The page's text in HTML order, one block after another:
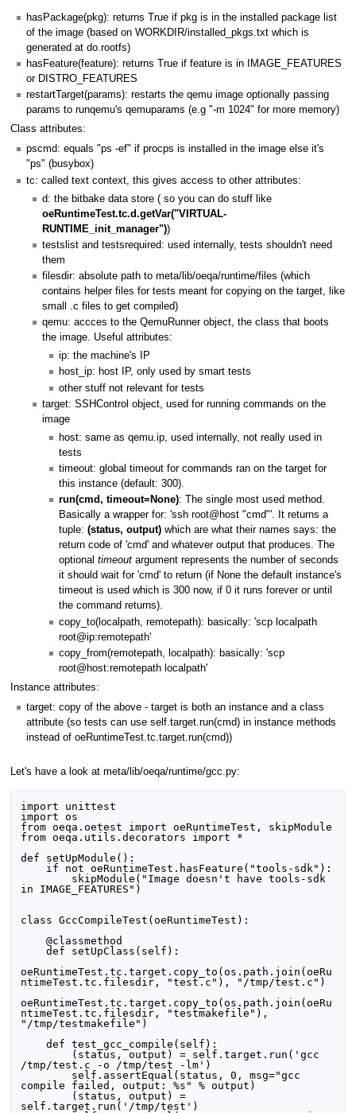
hasPackage(pkg): returns True if pkg is in the installed package list
of the image (based on WORKDIR/installed_pkgs.txt which is
generated at do.rootfs)
hasFeature(feature): returns True if feature is in IMAGE_FEATURES
or DISTRO_FEATURES
restartTarget(params): restarts the qemu image optionally passing
params to runqemu's qemuparams (e.g "-m 1024" for more memory)
Class attributes:
pscmd: equals "ps -ef" if procps is installed in the image else it's
"ps" (busybox)
tc: called text context, this gives access to other attributes:
d: the bitbake data store ( so you can do stuff like
oeRuntimeTest.tc.d.getVar("VIRTUAL-
RUNTIME_init_manager"))
testslist and testsrequired: used internally, tests shouldn't need
them
filesdir: absolute path to meta/lib/oeqa/runtime/files (which
contains helper files for tests meant for copying on the target, like
small .c files to get compiled)
qemu: accces to the QemuRunner object, the class that boots
the image. Useful attributes:
ip: the machine's IP
host_ip: host IP, only used by smart tests
other stuff not relevant for tests
target: SSHControl object, used for running commands on the
image
host: same as qemu.ip, used internally, not really used in
tests
timeout: global timeout for commands ran on the target for
this instance (default: 300).
run(cmd, timeout=None): The single most used method.
Basically a wrapper for: 'ssh root@host "cmd"'. It returns a
tuple: (status, output)which are what their names says: the
return code of 'cmd' and whatever output that produces. The
optional timeoutargument represents the number of seconds
it should wait for 'cmd' to return (if None the default instance's
timeout is used which is 300 now, if 0 it runs forever or until
the command returns).
copy_to(localpath, remotepath): basically: 'scp localpath
root@ip:remotepath'
copy_from(remotepath, localpath): basically: 'scp
root@host:remotepath localpath'
Instance attributes:
target: copy of the above - target is both an instance and a class
attribute (so tests can use self.target.run(cmd) in instance methods
instead of oeRuntimeTest.tc.target.run(cmd))
Let's have a look at meta/lib/oeqa/runtime/gcc.py:
import unittest
import os
from oeqa.oetest import oeRuntimeTest, skipModule
from oeqa.utils.decorators import *
def setUpModule():
in IMAGE_FEATURES")
class GccCompileTest(oeRuntimeTest):
    @classmethod
    def setUpClass(self):
oeRuntimeTest.tc.target.copy_to(os.path.join(oeRu
ntimeTest.tc.filesdir, "test.c"), "/tmp/test.c")
oeRuntimeTest.tc.target.copy_to(os.path.join(oeRu
ntimeTest.tc.filesdir, "testmakefile"),
"/tmp/testmakefile")
    def test_gcc_compile(self):
/tmp/test.c -o /tmp/test -lm')
        self.assertEqual(status, 0, msg="gcc
compile failed, output: %s" % output)
        (status, output) =
self.target.run('/tmp/test')